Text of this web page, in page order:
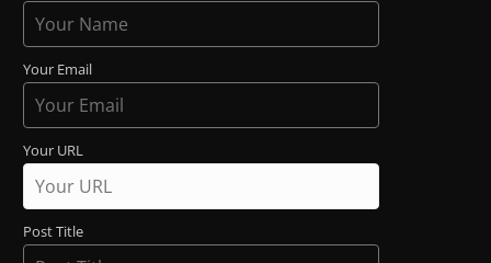
Your Email
Your URL
Post Title